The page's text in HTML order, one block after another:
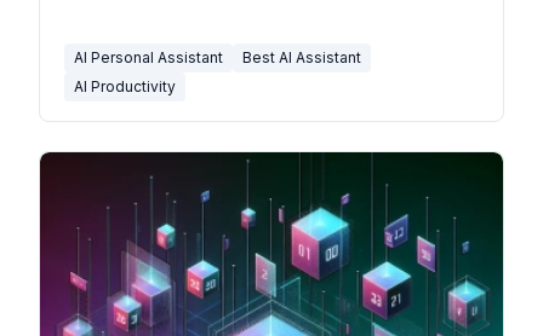
AI Personal Assistant
Best AI Assistant
AI Productivity